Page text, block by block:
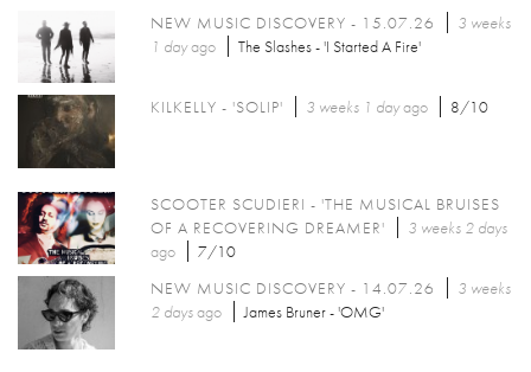
NEW MUSIC DISCOVERY - 15.07.26
3 weeks
1 dayago The Slashes - 'I Started A Fire'
KILKELLY - 'SOLIP' 3 weeks 1 dayago 8/10
SCOOTER SCUDIERI - 'THE MUSICAL BRUISES
OF A RECOVERING DREAMER'
3 weeks 2 days
ago
7/10
NEW MUSIC DISCOVERY - 14.07.26
3 weeks
2 daysago James Bruner - 'OMG'